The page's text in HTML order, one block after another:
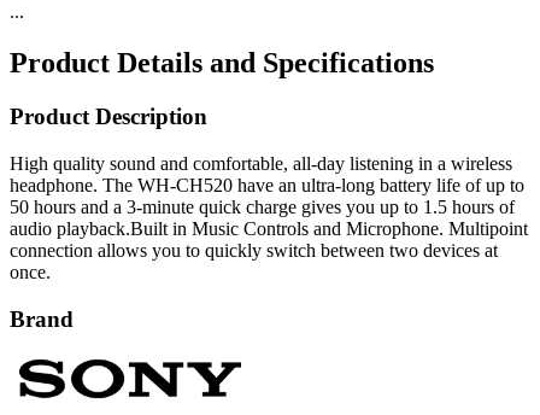
...
Product Details and Specifications
Product Description
High quality sound and comfortable, all-day listening in a wireless
headphone. The WH-CH520 have an ultra-long battery life of up to
50 hours and a 3-minute quick charge gives you up to 1.5 hours of
audio playback.Built in Music Controls and Microphone. Multipoint
connection allows you to quickly switch between two devices at
once.
Brand